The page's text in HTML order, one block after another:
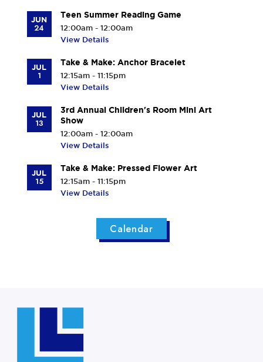
JUN
24
Teen Summer Reading Game
12:00am - 12:00am
View Details
JUL
1
Take & Make: Anchor Bracelet
12:15am - 11:15pm
View Details
JUL
13
3rd Annual Children's Room Mini Art
Show
12:00am - 12:00am
View Details
JUL
15
Take & Make: Pressed Flower Art
12:15am - 11:15pm
View Details
Calendar